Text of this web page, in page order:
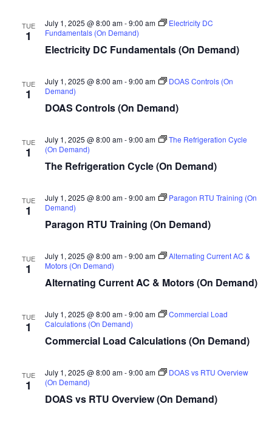
TUE
1
Electricity DC Fundamentals (On Demand)
July 1, 2025 @ 8:00 am-9:00 am
Electricity DC
Fundamentals (On Demand)
TUE
1
DOAS Controls (On Demand)
July 1, 2025 @ 8:00 am-9:00 am
DOAS Controls (On
Demand)
TUE
1
The Refrigeration Cycle (On Demand)
July 1, 2025 @ 8:00 am-9:00 am
The Refrigeration Cycle
(On Demand)
TUE
1
Paragon RTU Training (On Demand)
July 1, 2025 @ 8:00 am-9:00 am
Paragon RTU Training (On
Demand)
TUE
1
Alternating Current AC & Motors (On Demand)
July 1, 2025 @ 8:00 am-9:00 am
Alternating Current AC &
Motors (On Demand)
TUE
1
Commercial Load Calculations (On Demand)
July 1, 2025 @ 8:00 am-9:00 am
Commercial Load
Calculations (On Demand)
TUE
1
DOAS vs RTU Overview (On Demand)
July 1, 2025 @ 8:00 am-9:00 am
DOAS vs RTU Overview
(On Demand)